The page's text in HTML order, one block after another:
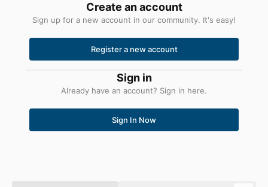
Create an account
Sign up for a new account in our community. It's easy!
Register a new account
Sign in
Already have an account? Sign in here.
Sign In Now